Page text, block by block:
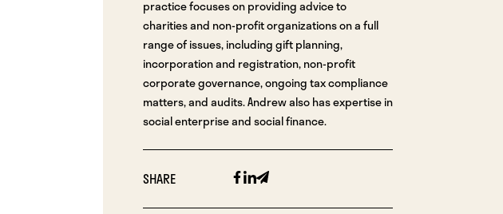
practice focuses on providing advice to
charities and non-profit organizations on a full
range of issues, including gift planning,
incorporation and registration, non-profit
corporate governance, ongoing tax compliance
matters, and audits. Andrew also has expertise in
social enterprise and social finance.
SHARE Facebook
Linkedin
Email